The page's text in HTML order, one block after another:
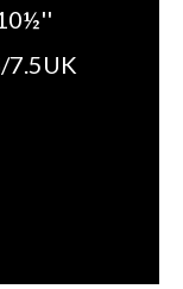
7.5UK